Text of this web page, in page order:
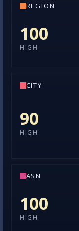
REGION
100
HIGH
CITY
90
HIGH
ASN
100
HIGH